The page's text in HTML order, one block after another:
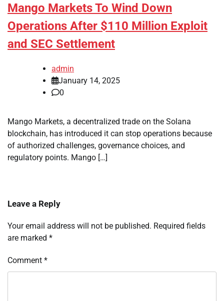
Mango Markets To Wind Down
Operations After $110 Million Exploit
and SEC Settlement
admin
January 14, 2025
0
Mango Markets, a decentralized trade on the Solana
blockchain, has introduced it can stop operations because
of authorized challenges, governance choices, and
regulatory points. Mango […]
Leave a Reply
Your email address will not be published. Required fields
are marked *
Comment *